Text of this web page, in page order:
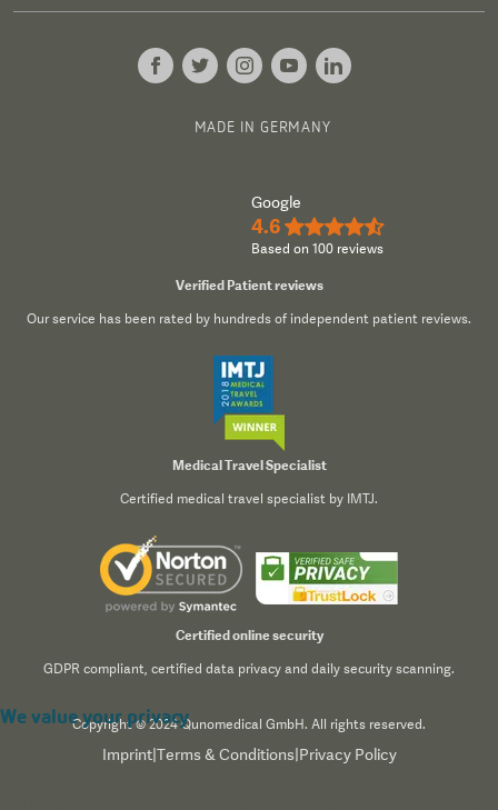
MADE IN GERMANY
Google
4.6 ★★★★½
Based on 100 reviews
Verified Patient reviews
Our service has been rated by hundreds of independent patient reviews.
Medical Travel Specialist
Certified medical travel specialist by IMTJ.
Certified online security
GDPR compliant, certified data privacy and daily security scanning.
Copyright © 2024 Qunomedical GmbH. All rights reserved.
Imprint| Terms & Conditions Privacy Policy
We value your privacy
We use cookies to enhance your browsing experience,